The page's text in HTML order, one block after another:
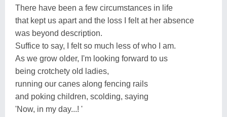
There have been a few circumstances in life
that kept us apart and the loss I felt at her absence
was beyond description.
Suffice to say, I felt so much less of who I am.
As we grow older, I'm looking forward to us
being crotchety old ladies,
running our canes along fencing rails
and poking children, scolding, saying
'Now, in my day...! '